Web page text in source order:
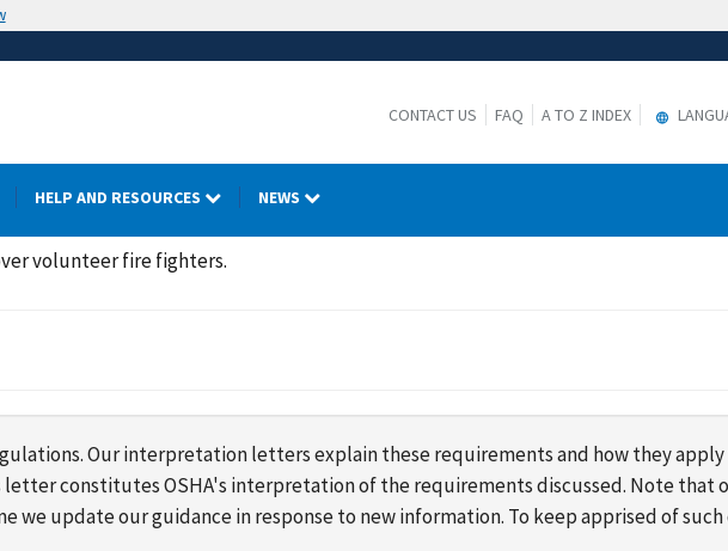
CONTACT US FAQ A TO Z INDEX
HELP AND RESOURCES NEWS
volunteer fire fighters.
Our interpretation letters explain these requirements and how they
constitutes OSHA's interpretation of the requirements discussed. Note that
we update our guidance in response to new information. To keep apprised of